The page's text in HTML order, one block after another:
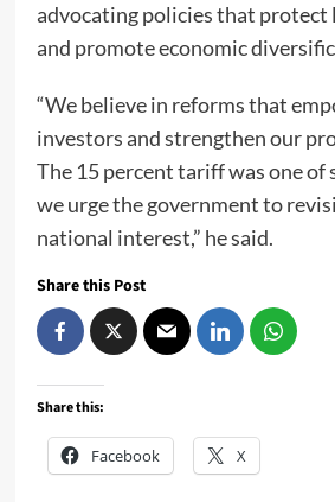
advocating policies that protect
and promote economic
“We believe in reforms that
investors and strengthen our
The 15 percent tariff was one of
we urge the government to
national interest,” he said.
Share this Post
Share this:
Facebook X